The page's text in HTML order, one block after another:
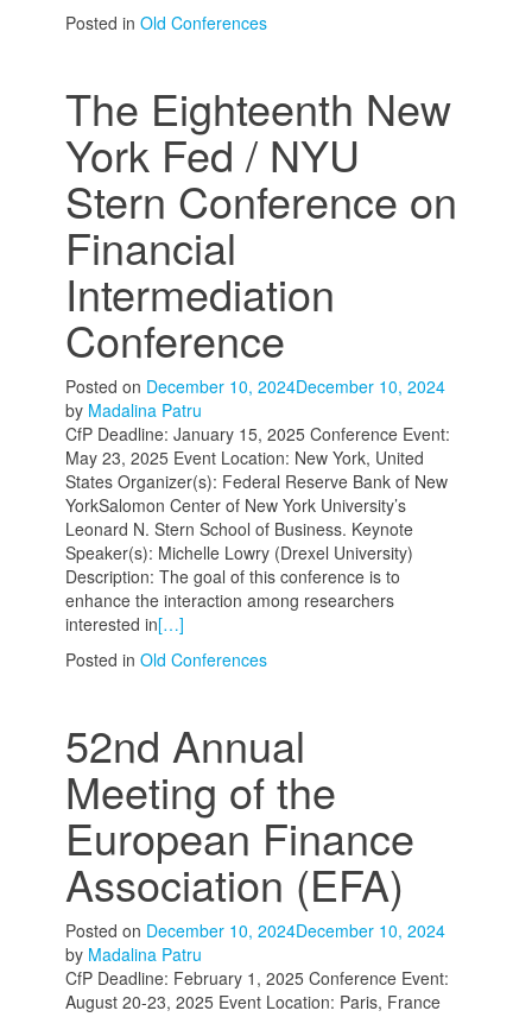
Posted in Old Conferences
The Eighteenth New
York Fed / NYU
Stern Conference on
Financial
Intermediation
Conference
Posted on December 10, 2024December 10, 2024
by Madalina Patru
CfP Deadline: January 15, 2025 Conference Event:
May 23, 2025 Event Location: New York, United
States Organizer(s): Federal Reserve Bank of New
YorkSalomon Center of New York University’s
Leonard N. Stern School of Business. Keynote
Speaker(s): Michelle Lowry (Drexel University)
Description: The goal of this conference is to
enhance the interaction among researchers
interested in[…]
Posted in Old Conferences
52nd Annual
Meeting of the
European Finance
Association (EFA)
Posted on December 10, 2024December 10, 2024
by Madalina Patru
CfP Deadline: February 1, 2025 Conference Event:
August 20-23, 2025 Event Location: Paris, France